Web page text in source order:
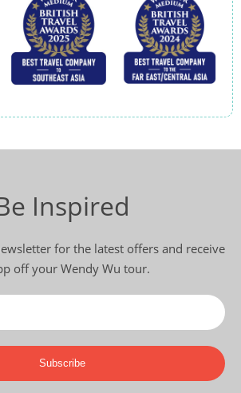
Inspired
for the latest offers and receive
off your Wendy Wu tour.
Subscribe